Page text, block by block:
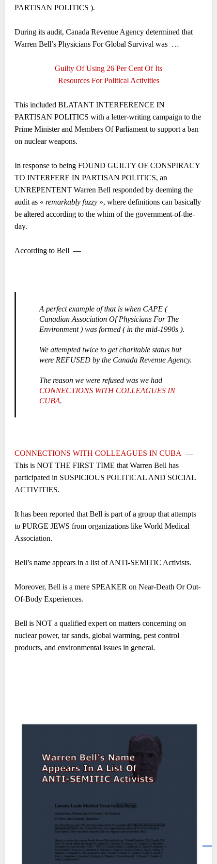
PARTISAN POLITICS ).
During its audit, Canada Revenue Agency determined that
Warren Bell’s Physicians For Global Survival was …
Guilty Of Using 26 Per Cent Of Its
Resources For Political Activities
This included BLATANT INTERFERENCE IN
PARTISAN POLITICS with a letter-writing campaign to the
Prime Minister and Members Of Parliament to support a ban
on nuclear weapons.
In response to being FOUND GUILTY OF CONSPIRACY
TO INTERFERE IN PARTISAN POLITICS, an
UNREPENTENT Warren Bell responded by deeming the
audit as « remarkably fuzzy », where definitions can basically
be altered according to the whim of the government-of-the-
day.
According to Bell ―
A perfect example of that is when CAPE (
Canadian Association Of Physicians For The
Environment ) was formed ( in the mid-1990s ).
We attempted twice to get charitable status but
were REFUSED by the Canada Revenue Agency.
The reason we were refused was we had
CONNECTIONS WITH COLLEAGUES IN
CUBA.
CONNECTIONS WITH COLLEAGUES IN CUBA ―
This is NOT THE FIRST TIME that Warren Bell has
participated in SUSPICIOUS POLITICAL AND SOCIAL
ACTIVITIES.
It has been reported that Bell is part of a group that attempts
to PURGE JEWS from organizations like World Medical
Association.
Bell’s name appears in a list of ANTI-SEMITIC Activists.
Moreover, Bell is a mere SPEAKER on Near-Death Or Out-
Of-Body Experiences.
Bell is NOT a qualified expert on matters concerning on
nuclear power, tar sands, global warming, pest control
products, and environmental issues in general.